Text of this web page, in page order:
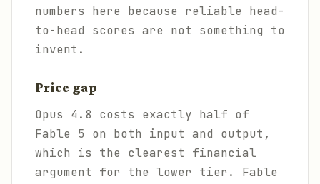
numbers here because reliable head-
to-head scores are not something to
invent.
Price gap
Opus 4.8 costs exactly half of
Fable 5 on both input and output,
which is the clearest financial
argument for the lower tier. Fable